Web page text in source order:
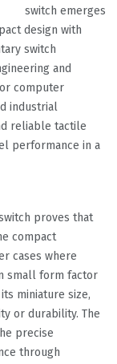
switch emerges
design with
switch
and
computer
industrial
reliable tactile
performance in a
proves that
compact
cases where
small form factor
miniature size,
or durability. The
precise
through